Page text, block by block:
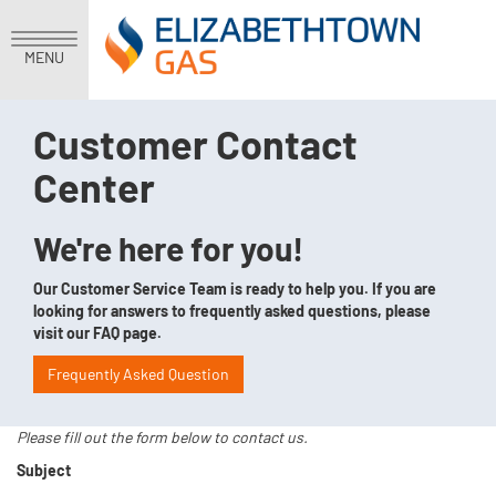
MENU
Customer Contact
Center
We're here for you!
Our Customer Service Team is ready to help you. If you are
looking for answers to frequently asked questions, please
visit our FAQ page.
Frequently Asked Question
Please fill out the form below to contact us.
Subject